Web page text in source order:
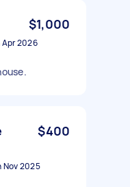
$1,000
Apr 2026
$400
Nov 2025